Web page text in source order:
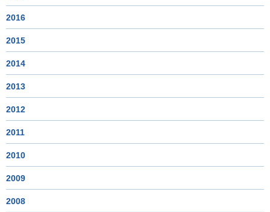
2016
2015
2014
2013
2012
2011
2010
2009
2008